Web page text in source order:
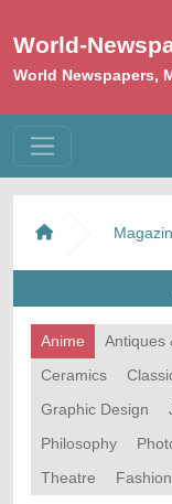
World-
World Newspapers,
Anime Antiques
Ceramics
Graphic Design
Philosophy
Theatre
Fashion